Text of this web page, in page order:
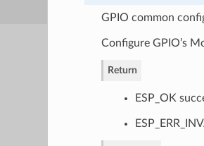
GPIO common
Configure GPIO’s
Return
ESP_OK